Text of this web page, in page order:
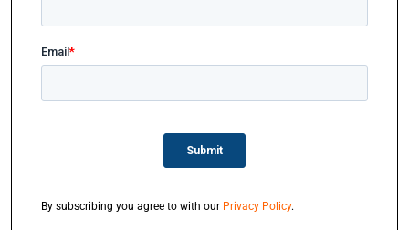
By subscribing you agree to with our Privacy Policy.